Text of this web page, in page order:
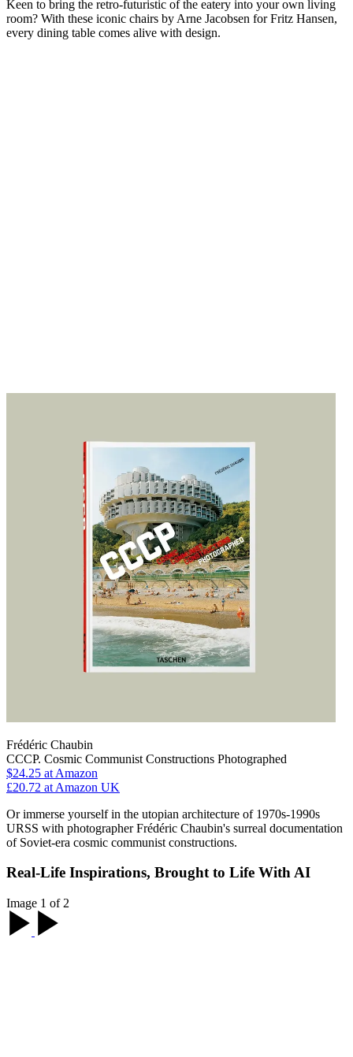
Keen to bring the retro-futuristic of the eatery into your own living
room? With these iconic chairs by Arne Jacobsen for Fritz Hansen,
every dining table comes alive with design.
Frédéric Chaubin
CCCP. Cosmic Communist Constructions Photographed
$24.25 at Amazon
£20.72 at Amazon UK
Or immerse yourself in the utopian architecture of 1970s-1990s
URSS with photographer Frédéric Chaubin's surreal documentation
of Soviet-era cosmic communist constructions.
Real-Life Inspirations, Brought to Life With AI
Image 1 of 2